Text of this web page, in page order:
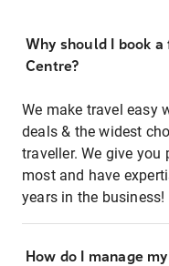
Why should I book
Centre?
We make travel easy
deals & the widest
traveller. We give
most and have
years in the business!
How do I manage